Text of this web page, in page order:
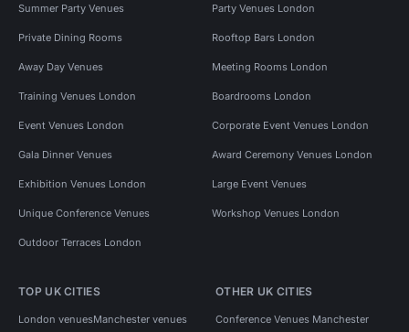
Summer Party Venues Party Venues London
Private Dining Rooms Rooftop Bars London
Away Day Venues Meeting Rooms London
Training Venues London Boardrooms London
Event Venues London Corporate Event Venues London
Gala Dinner Venues Award Ceremony Venues London
Exhibition Venues London Large Event Venues
Unique Conference Venues Workshop Venues London
Outdoor Terraces London
TOP UK CITIES
London venuesManchester venues
OTHER UK CITIES
Conference Venues Manchester